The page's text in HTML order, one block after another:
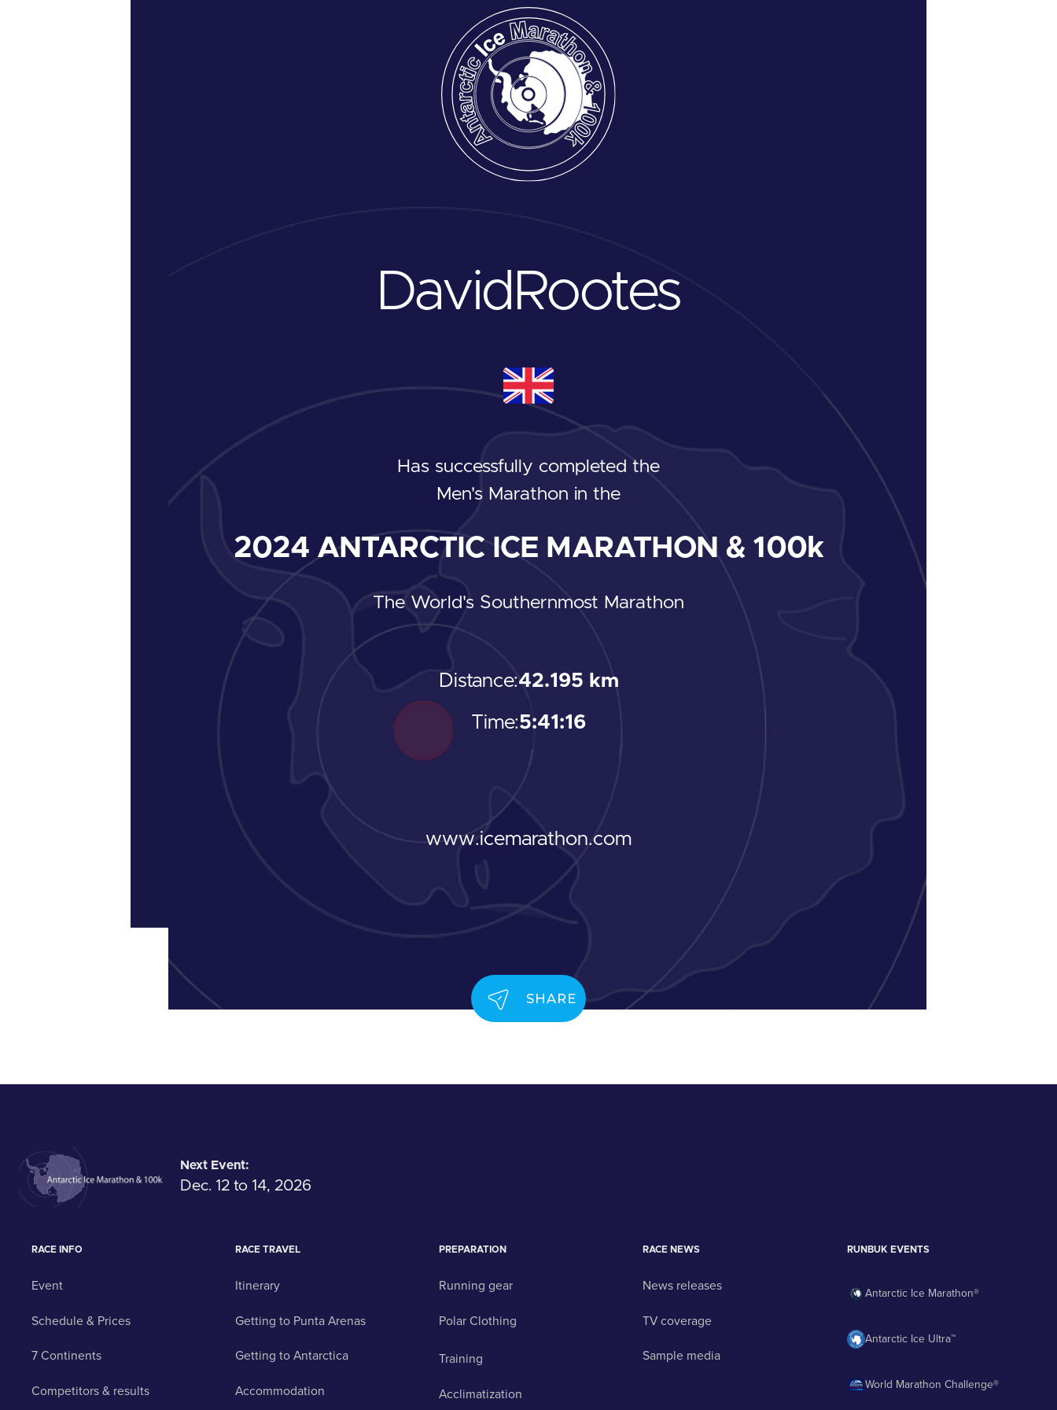
David Rootes
Has successfully completed the
Men's Marathon in the
2024 ANTARCTIC ICE MARATHON & 100k
The World's Southernmost Marathon
Distance:42.195 km
Time:5:41:16
www.icemarathon.com
SHARE
Next Event:
Dec. 12 to 14, 2026
RACE INFO
Event
Schedule & Prices
7 Continents
Competitors & results
RACE TRAVEL
Itinerary
Getting to Punta Arenas
Getting to Antarctica
Accommodation
PREPARATION
Running gear
Polar Clothing
Training
Acclimatization
RACE NEWS
News releases
TV coverage
Sample media
RUNBUK EVENTS
Antarctic Ice Marathon®
Antarctic Ice Ultra™
World Marathon Challenge®